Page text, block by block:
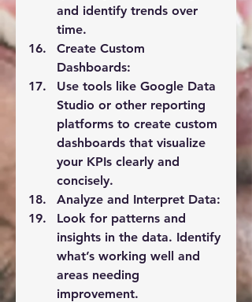
and identify trends over
time.
Create Custom
Dashboards:
Use tools like Google Data
Studio or other reporting
platforms to create custom
dashboards that visualize
your KPIs clearly and
concisely.
Analyze and Interpret Data:
Look for patterns and
insights in the data. Identify
what’s working well and
areas needing
improvement.